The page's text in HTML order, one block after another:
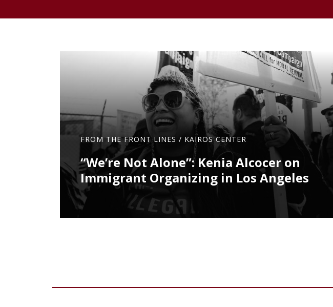
FROM THE FRONT LINES / KAIROS CENTER
“We’re Not Alone”: Kenia Alcocer on
Immigrant Organizing in Los Angeles